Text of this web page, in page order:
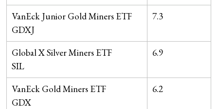
VanEck Junior Gold Miners ETF
GDXJ
7.3
Global X Silver Miners ETF
SIL
6.9
VanEck Gold Miners ETF
GDX
6.2